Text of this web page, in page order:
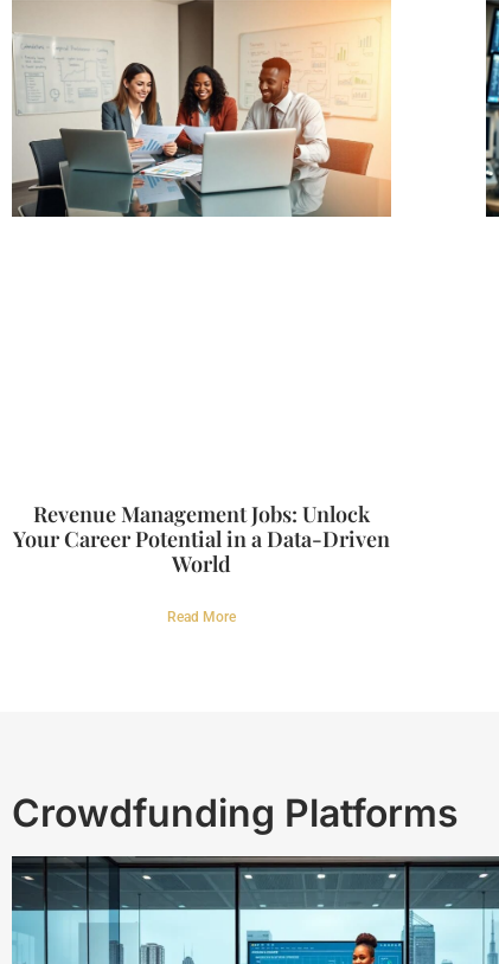
Revenue Management Jobs: Unlock
Your Career Potential in a Data-Driven
World
Read More
Crowdfunding Platforms